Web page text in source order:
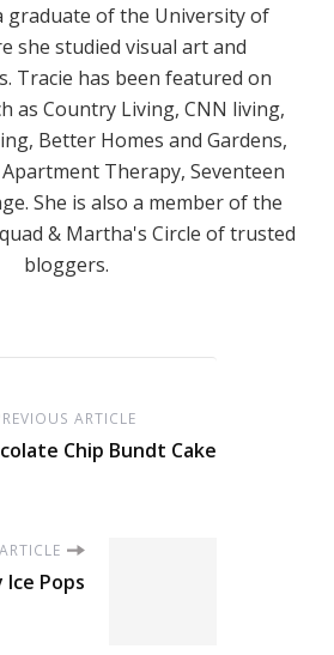
graduate of the University of
she studied visual art and
Tracie has been featured on
as Country Living, CNN living,
Better Homes and Gardens,
Therapy, Seventeen
She is also a member of the
& Martha's Circle of trusted
bloggers.
ARTICLE
Chip Bundt Cake
Pops